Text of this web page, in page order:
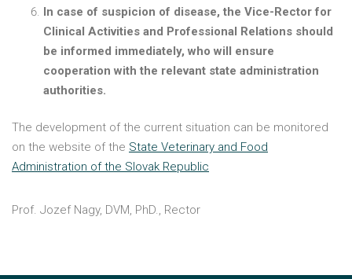
In case of suspicion of disease, the Vice-Rector for
Clinical Activities and Professional Relations should
be informed immediately, who will ensure
cooperation with the relevant state administration
authorities.
The development of the current situation can be monitored
on the website of the State Veterinary and Food
Administration of the Slovak Republic
Prof. Jozef Nagy, DVM, PhD., Rector